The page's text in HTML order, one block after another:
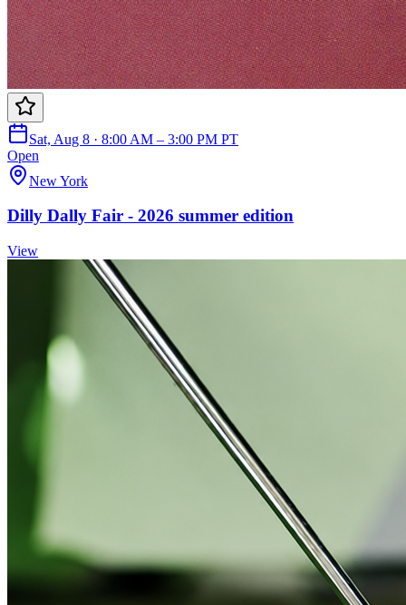
Sat, Aug 8 · 8:00 AM – 3:00 PM PT
Open
New York
Dilly Dally Fair - 2026 summer edition
View